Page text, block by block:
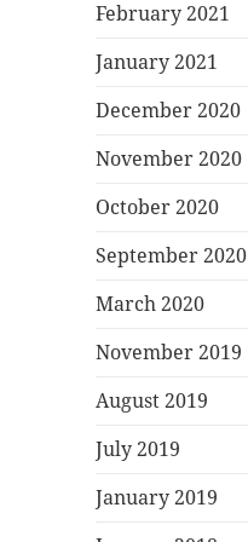
February 2021
January 2021
December 2020
November 2020
October 2020
September 2020
March 2020
November 2019
August 2019
July 2019
January 2019